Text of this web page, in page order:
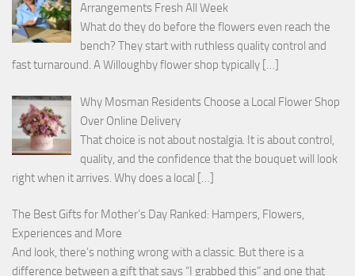
Arrangements Fresh All Week
What do they do before the flowers even reach the
bench? They start with ruthless quality control and
fast turnaround. A Willoughby flower shop typically […]
Why Mosman Residents Choose a Local Flower Shop
Over Online Delivery
That choice is not about nostalgia. It is about control,
quality, and the confidence that the bouquet will look
right when it arrives. Why does a local […]
The Best Gifts for Mother’s Day Ranked: Hampers, Flowers,
Experiences and More
And look, there’s nothing wrong with a classic. But there is a
difference between a gift that says “I grabbed this” and one that